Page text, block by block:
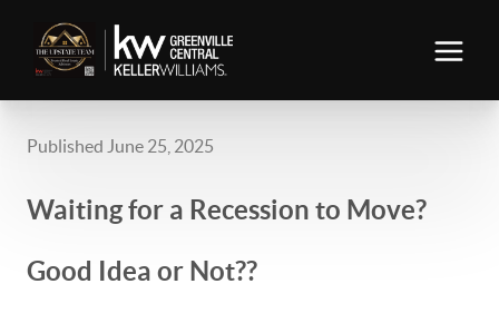
Published June 25, 2025
Waiting for a Recession to Move?
Good Idea or Not??